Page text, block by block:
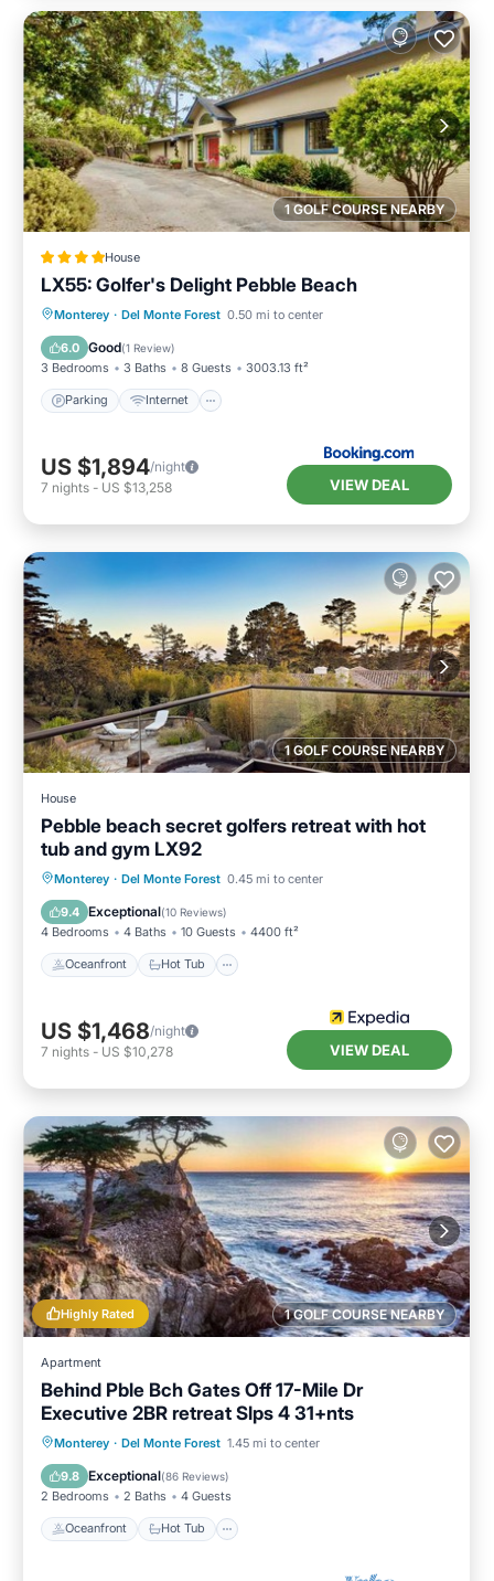
1 GOLF COURSE NEARBY
House
LX55: Golfer's Delight Pebble Beach
Monterey · Del Monte Forest 0.50 mi to center
6.0 Good(1 Review)
3 Bedrooms 3 Baths 8 Guests 3003.13 ft²
Parking Internet
Parking Internet
Pet Friendly
Laundry
US $1,894/night
7 nights - US $13,258 VIEW DEAL
1 GOLF COURSE NEARBY
House
Pebble beach secret golfers retreat with hot
tub and gym LX92
Monterey · Del Monte Forest 0.45 mi to center
9.4 Exceptional(10 Reviews)
4 Bedrooms 4 Baths 10 Guests 4400 ft²
Oceanfront Hot Tub
Oceanfront Hot Tub
Breakfast
Parking
US $1,468/night
7 nights - US $10,278 VIEW DEAL
1 GOLF COURSE NEARBY
Highly Rated
Apartment
Behind Pble Bch Gates Off 17-Mile Dr
Executive 2BR retreat Slps 4 31+nts
Monterey · Del Monte Forest 1.45 mi to center
9.8 Exceptional(86 Reviews)
2 Bedrooms 2 Baths 4 Guests
Oceanfront Hot Tub
Oceanfront Hot Tub
Parking
Ocean View